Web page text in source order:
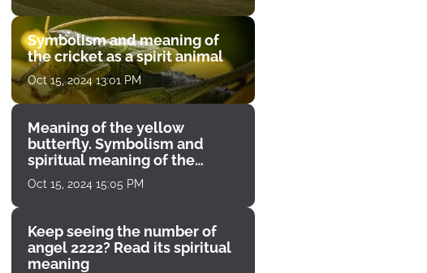
Symbolism and meaning of
the cricket as a spirit animal
Oct 15, 2024 13:01 PM
Meaning of the yellow
butterfly. Symbolism and
spiritual meaning of the
encounter
Oct 15, 2024 15:05 PM
Keep seeing the number of
angel 2222? Read its spiritual
meaning